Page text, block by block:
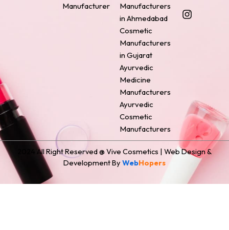
Manufacturer
Manufacturers
in Ahmedabad
Cosmetic
Manufacturers
in Gujarat
Ayurvedic
Medicine
Manufacturers
Ayurvedic
Cosmetic
Manufacturers
b
o
e
r
a
g
2024 All Right Reserved @ Vive Cosmetics | Web Design &
Development By WebHopers